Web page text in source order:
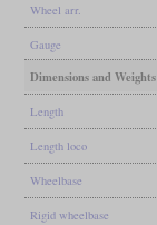
Wheel arr.
Gauge
Dimensions and Weights
Length
Length loco
Wheelbase
Rigid wheelbase